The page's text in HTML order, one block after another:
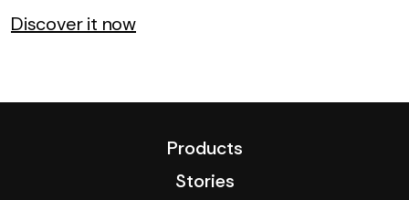
Discover it now
Products
Stories